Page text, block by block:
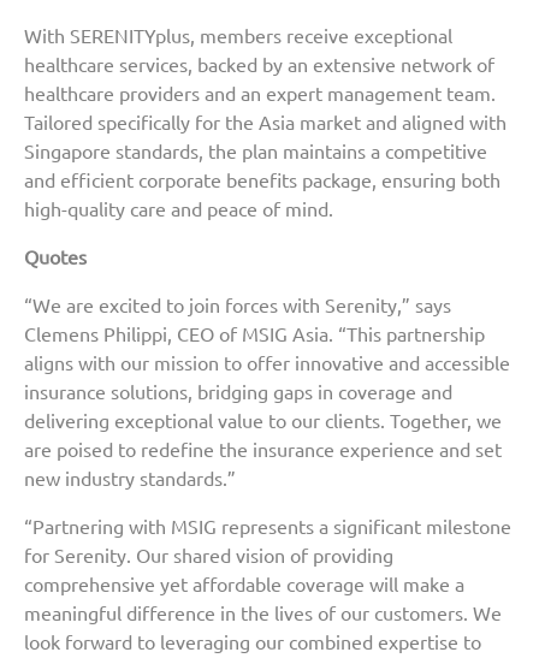
With SERENITYplus, members receive exceptional
healthcare services, backed by an extensive network of
healthcare providers and an expert management team.
Tailored specifically for the Asia market and aligned with
Singapore standards, the plan maintains a competitive
and efficient corporate benefits package, ensuring both
high-quality care and peace of mind.
Quotes
“We are excited to join forces with Serenity,” says
Clemens Philippi, CEO of MSIG Asia. “This partnership
aligns with our mission to offer innovative and accessible
insurance solutions, bridging gaps in coverage and
delivering exceptional value to our clients. Together, we
are poised to redefine the insurance experience and set
new industry standards.”
“Partnering with MSIG represents a significant milestone
for Serenity. Our shared vision of providing
comprehensive yet affordable coverage will make a
meaningful difference in the lives of our customers. We
look forward to leveraging our combined expertise to